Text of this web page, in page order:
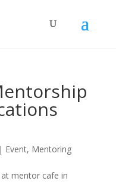
| Event, Mentoring